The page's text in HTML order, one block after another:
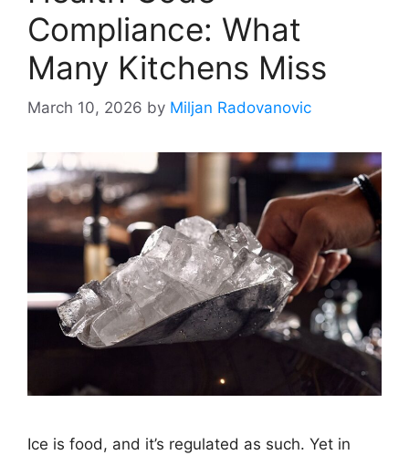
Compliance: What
Many Kitchens Miss
March 10, 2026 by Miljan Radovanovic
Ice is food, and it’s regulated as such. Yet in